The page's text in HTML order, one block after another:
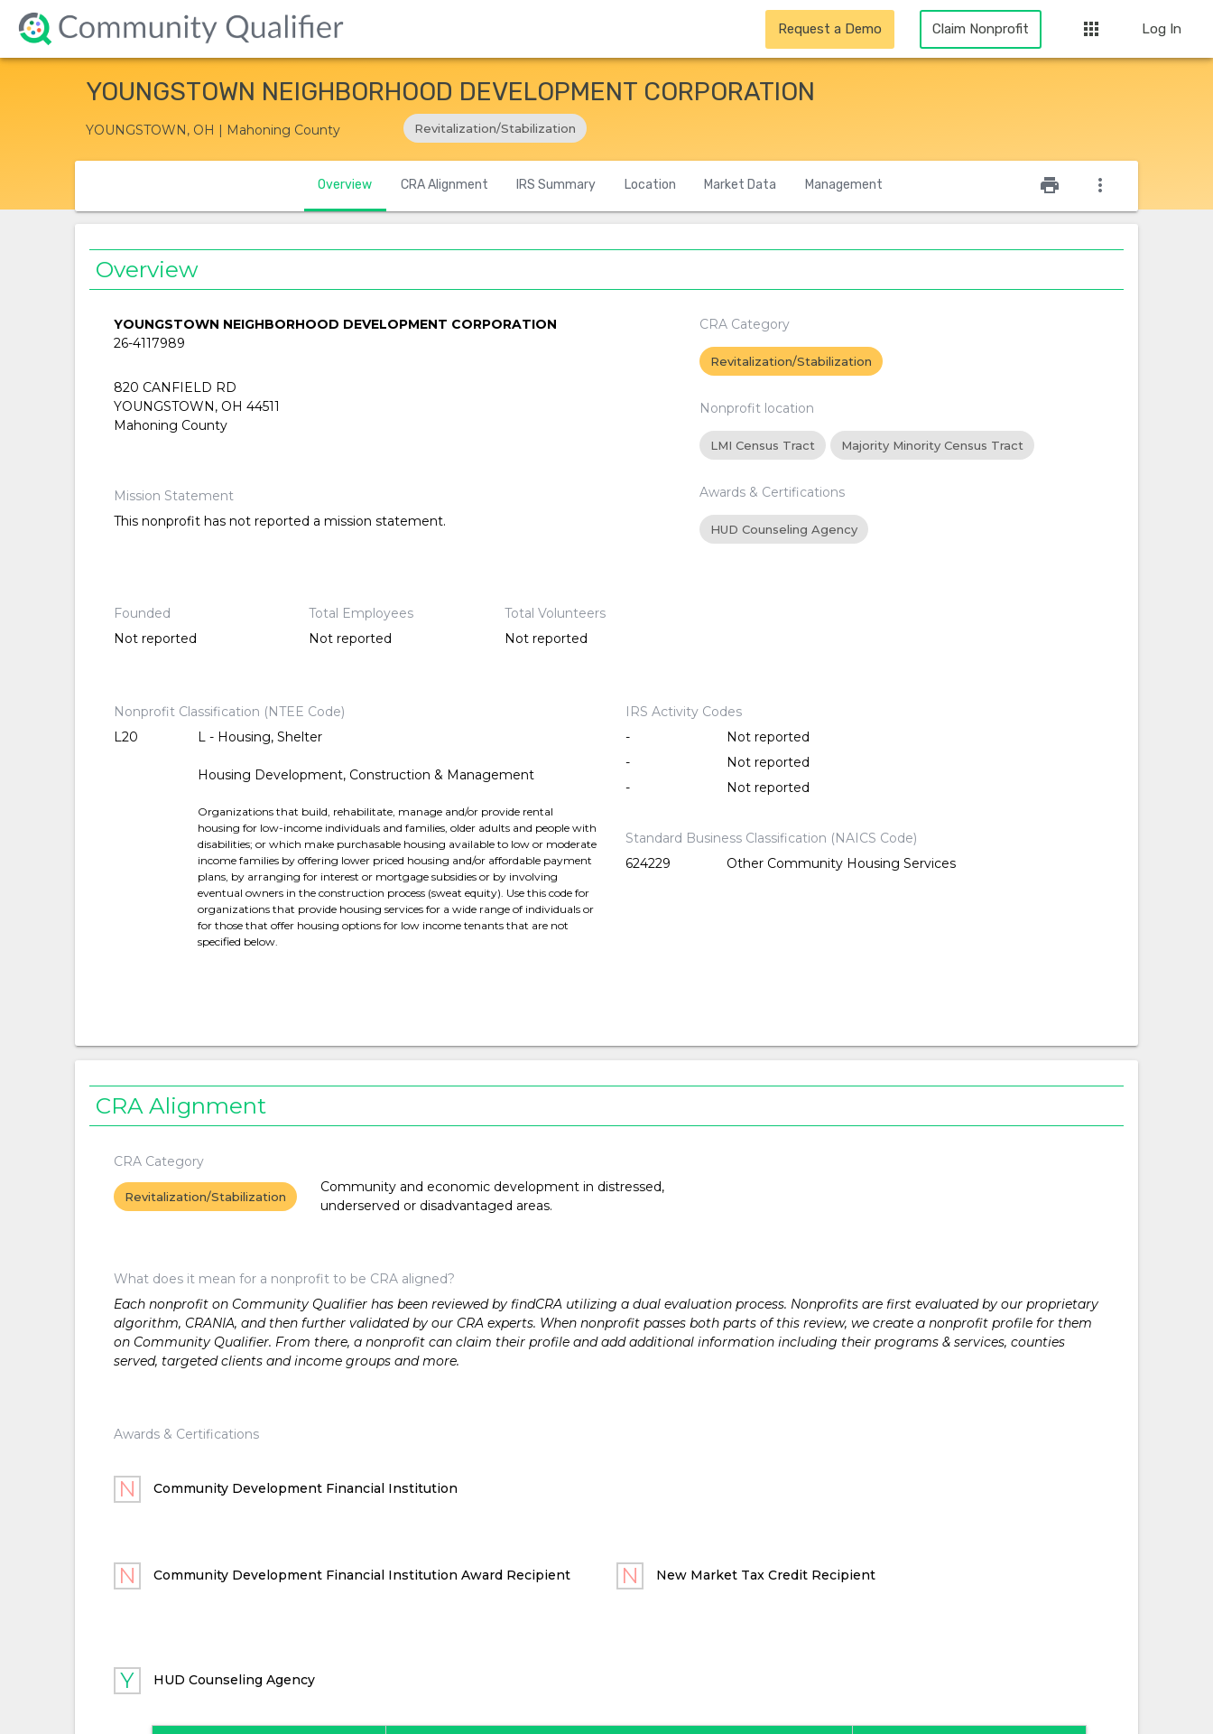
Request a Demo Claim Nonprofit apps Log In
YOUNGSTOWN NEIGHBORHOOD DEVELOPMENT CORPORATION
YOUNGSTOWN, OH | Mahoning County Revitalization/Stabilization
Overview CRA Alignment IRS Summary Location Market Data Management print more_vert
Overview
YOUNGSTOWN NEIGHBORHOOD DEVELOPMENT CORPORATION
26-4117989
820 CANFIELD RD
YOUNGSTOWN, OH 44511
Mahoning County
Mission Statement
This nonprofit has not reported a mission statement.
CRA Category
Revitalization/Stabilization
Nonprofit location
LMI Census Tract Majority Minority Census Tract
Awards & Certifications
HUD Counseling Agency
Founded
Not reported
Total Employees
Not reported
Total Volunteers
Not reported
Nonprofit Classification (NTEE Code)
L20
L - Housing, Shelter
Housing Development, Construction & Management
Organizations that build, rehabilitate, manage and/or provide rental
housing for low-income individuals and families, older adults and people with
disabilities; or which make purchasable housing available to low or moderate
income families by offering lower priced housing and/or affordable payment
plans, by arranging for interest or mortgage subsidies or by involving
eventual owners in the construction process (sweat equity). Use this code for
organizations that provide housing services for a wide range of individuals or
for those that offer housing options for low income tenants that are not
specified below.
IRS Activity Codes
-
Not reported
-
Not reported
-
Not reported
Standard Business Classification (NAICS Code)
624229
Other Community Housing Services
CRA Alignment
CRA Category
Revitalization/Stabilization
Community and economic development in distressed,
underserved or disadvantaged areas.
What does it mean for a nonprofit to be CRA aligned?
Each nonprofit on Community Qualifier has been reviewed by findCRA utilizing a dual evaluation process. Nonprofits are first evaluated by our proprietary
algorithm, CRANIA, and then further validated by our CRA experts. When nonprofit passes both parts of this review, we create a nonprofit profile for them
on Community Qualifier. From there, a nonprofit can claim their profile and add additional information including their programs & services, counties
served, targeted clients and income groups and more.
Awards & Certifications
Community Development Financial Institution
Community Development Financial Institution Award Recipient New Market Tax Credit Recipient
HUD Counseling Agency